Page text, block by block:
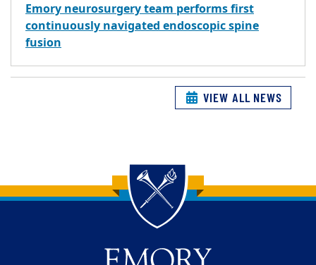
Emory neurosurgery team performs first
continuously navigated endoscopic spine
fusion
VIEW ALL NEWS
Back to main content
Back to top